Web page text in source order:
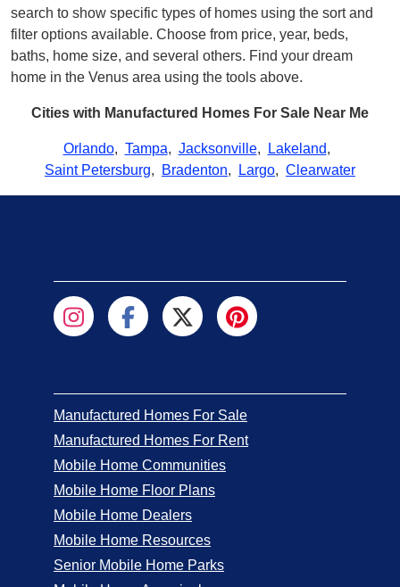
search to show specific types of homes using the sort and
filter options available. Choose from price, year, beds,
baths, home size, and several others. Find your dream
home in the Venus area using the tools above.
Cities with Manufactured Homes For Sale Near Me
Orlando, Tampa, Jacksonville, Lakeland,
Saint Petersburg, Bradenton, Largo, Clearwater
Manufactured Homes For Sale
Manufactured Homes For Rent
Mobile Home Communities
Mobile Home Floor Plans
Mobile Home Dealers
Mobile Home Resources
Senior Mobile Home Parks